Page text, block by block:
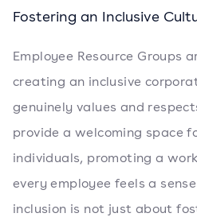
Fostering an Inclusive
Employee Resource Groups
creating an inclusive
genuinely values and
provide a welcoming space
individuals, promoting a
every employee feels a
inclusion is not just about